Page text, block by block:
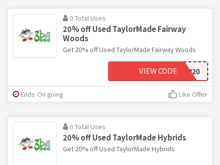
0 Total Uses
20% off Used TaylorMade Fairway
Woods
Get 20% off Used TaylorMade Fairway Woods
TM20
VIEW CODE
Ends: On going Like Offer
0 Total Uses
20% off Used TaylorMade Hybrids
Get 20% off Used TaylorMade Hybrids